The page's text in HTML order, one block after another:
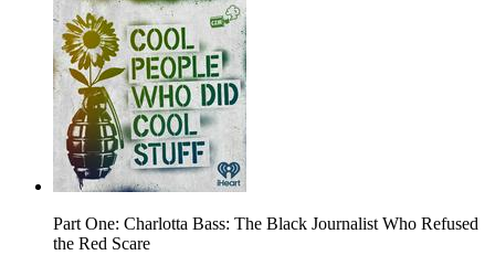
Part One: Charlotta Bass: The Black Journalist Who Refused
the Red Scare